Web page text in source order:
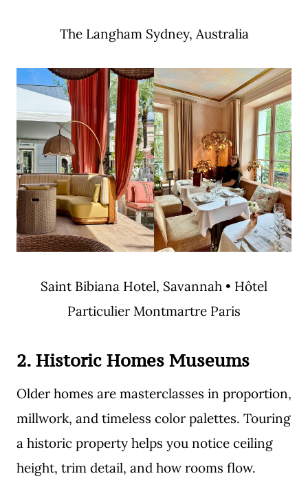
The Langham Sydney, Australia
Saint Bibiana Hotel, Savannah • Hôtel
Particulier Montmartre Paris
2. Historic Homes Museums
Older homes are masterclasses in proportion,
millwork, and timeless color palettes. Touring
a historic property helps you notice ceiling
height, trim detail, and how rooms flow.